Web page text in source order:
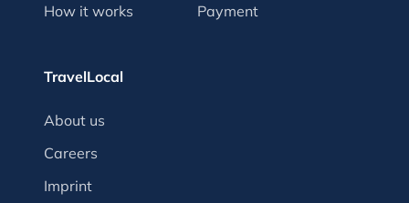
How it works
Payment
TravelLocal
About us
Careers
Imprint